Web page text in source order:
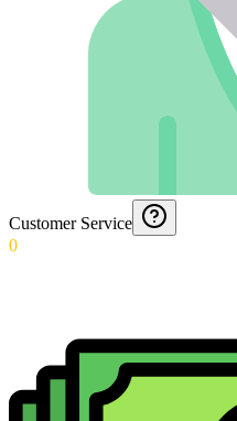
Customer Service
0